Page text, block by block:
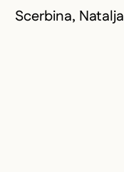
Scerbina, Natalja